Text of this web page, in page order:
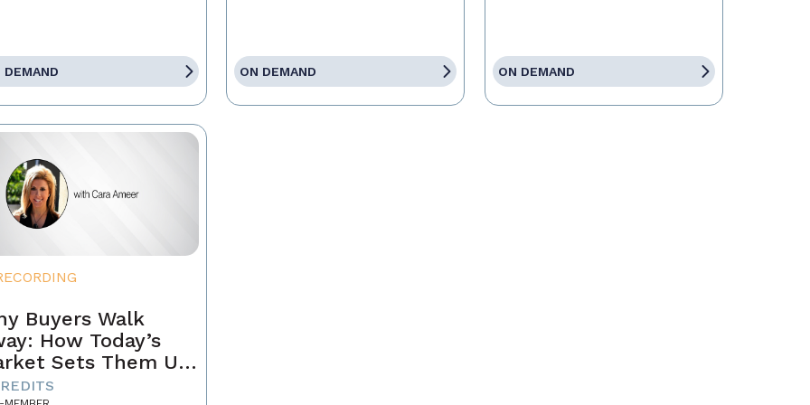
DEMAND ON DEMAND ON DEMAND
Buyers Walk
How Today’s
Sets Them Up
and What